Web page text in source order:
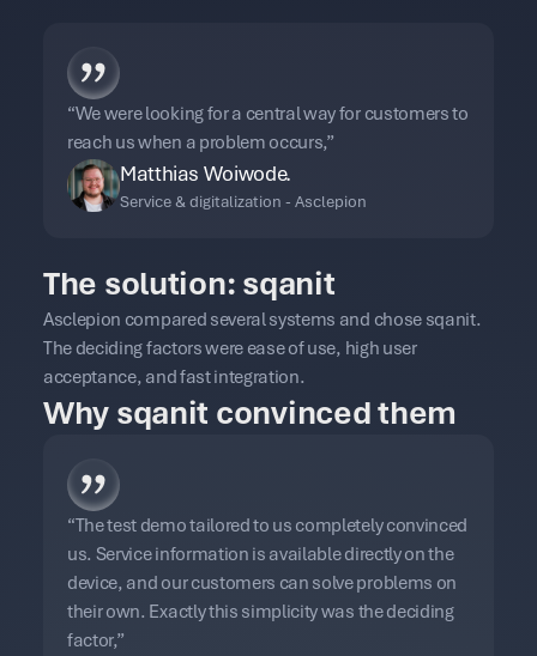
“We were looking for a central way for customers to
reach us when a problem occurs,”
Matthias Woiwode.
Service & digitalization - Asclepion
The solution: sqanit
Asclepion compared several systems and chose sqanit.
The deciding factors were ease of use, high user
acceptance, and fast integration.
Why sqanit convinced them
“The test demo tailored to us completely convinced
us. Service information is available directly on the
device, and our customers can solve problems on
their own. Exactly this simplicity was the deciding
factor,”